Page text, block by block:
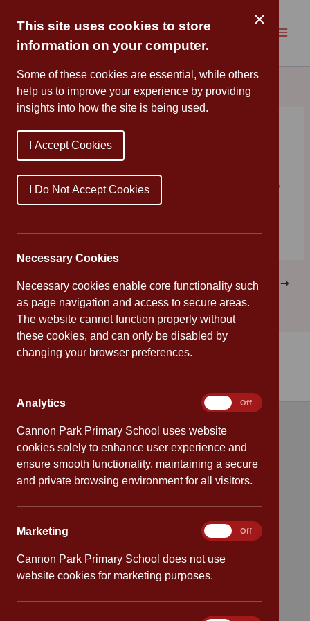
This site uses cookies to store
information on your computer.
Some of these cookies are essential, while others
help us to improve your experience by providing
insights into how the site is being used.
I Accept Cookies
I Do Not Accept Cookies
Necessary Cookies
Necessary cookies enable core functionality such
as page navigation and access to secure areas.
The website cannot function properly without
these cookies, and can only be disabled by
changing your browser preferences.
Analytics
Cannon Park Primary School uses website
cookies solely to enhance user experience and
ensure smooth functionality, maintaining a secure
and private browsing environment for all visitors.
AnalyticsOff
Marketing
Cannon Park Primary School does not use
website cookies for marketing purposes.
MarketingOff
content
Rainbow
ByCannon Park/March 30, 2020
Another fantastic rainbow from one of our children! Stay
safe, everyone!
PREVIOUS NEXT
Quick links
Attendance
Policies
Safeguarding
School dates